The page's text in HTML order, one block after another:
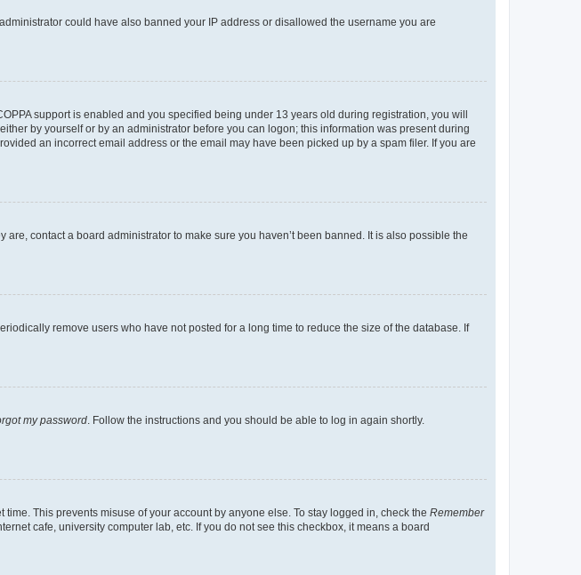
could have also banned your IP address or disallowed the username you are
support is enabled and you specified being under 13 years old during registration, you will
by yourself or by an administrator before you can logon; this information was present during
an incorrect email address or the email may have been picked up by a spam filer. If you are
contact a board administrator to make sure you haven’t been banned. It is also possible the
remove users who have not posted for a long time to reduce the size of the database. If
my password . Follow the instructions and you should be able to log in again shortly.
This prevents misuse of your account by anyone else. To stay logged in, check the Remember
cafe, university computer lab, etc. If you do not see this checkbox, it means a board